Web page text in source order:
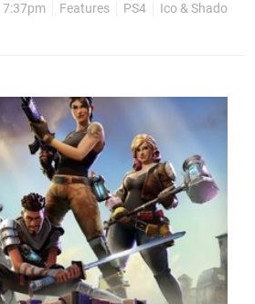
7:37pm Features PS4 Ico & Shadow